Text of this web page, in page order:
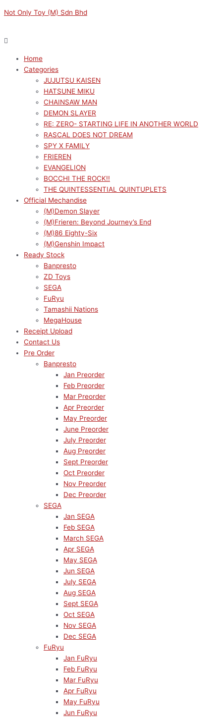
to
Not Only Toy (M) Sdn Bhd
Home
Categories
JUJUTSU KAISEN
HATSUNE MIKU
CHAINSAW MAN
DEMON SLAYER
RE: ZERO- STARTING LIFE IN ANOTHER WORLD
RASCAL DOES NOT DREAM
SPY X FAMILY
FRIEREN
EVANGELION
BOCCHI THE ROCK!!
THE QUINTESSENTIAL QUINTUPLETS
Official Mechandise
(M)Demon Slayer
(M)Frieren: Beyond Journey’s End
(M)86 Eighty-Six
(M)Genshin Impact
Ready Stock
Banpresto
ZD Toys
SEGA
FuRyu
Tamashii Nations
MegaHouse
Receipt Upload
Contact Us
Pre Order
Banpresto
Jan Preorder
Feb Preorder
Mar Preorder
Apr Preorder
May Preorder
June Preorder
July Preorder
Aug Preorder
Sept Preorder
Oct Preorder
Nov Preorder
Dec Preorder
SEGA
Jan SEGA
Feb SEGA
March SEGA
Apr SEGA
May SEGA
Jun SEGA
July SEGA
Aug SEGA
Sept SEGA
Oct SEGA
Nov SEGA
Dec SEGA
FuRyu
Jan FuRyu
Feb FuRyu
Mar FuRyu
Apr FuRyu
May FuRyu
Jun FuRyu